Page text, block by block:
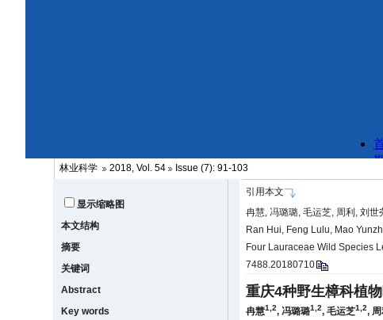
林业科学 2018, Vol. 54 Issue (7): 91-103
显示缩略图
本文结构
摘要
关键词
Abstract
Key words
引用本文
冉慧, 冯璐璐, 毛运芝, 周利, 刘
Ran Hui, Feng Lulu, Mao
Four Lauraceae Wild Species
7488.20180710
重庆4种野生樟科植
冉慧1,2,冯璐璐1,2,毛运芝1,2,